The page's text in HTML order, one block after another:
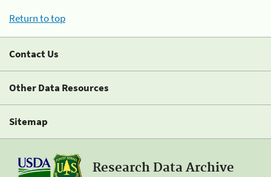
Return to top
Contact Us
Other Data Resources
Sitemap
Research Data Archive